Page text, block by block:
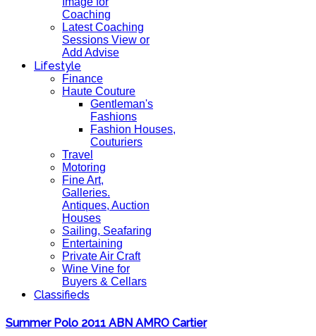
Coaching
Latest Coaching
Sessions View or
Add Advise
Lifestyle
Finance
Haute Couture
Gentleman's
Fashions
Fashion Houses,
Couturiers
Travel
Motoring
Fine Art,
Galleries.
Antiques, Auction
Houses
Sailing, Seafaring
Entertaining
Private Air Craft
Wine Vine for
Buyers & Cellars
Classifieds
Summer Polo 2011 ABN AMRO Cartier